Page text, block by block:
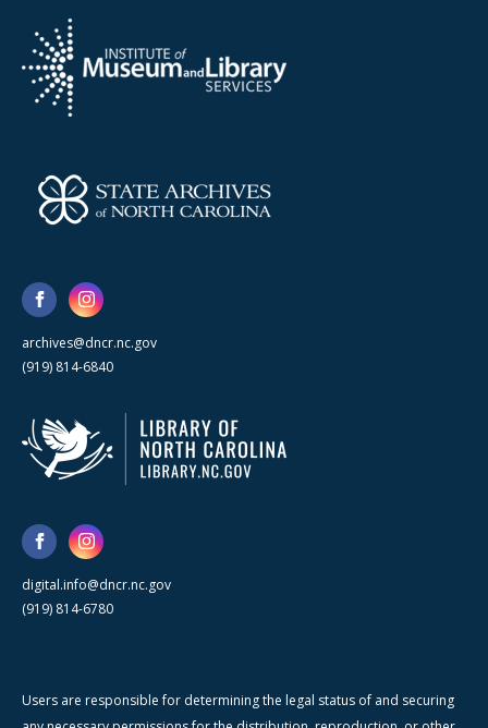
archives@dncr.nc.gov
(919) 814-6840
digital.info@dncr.nc.gov
(919) 814-6780
Users are responsible for determining the legal status of and securing